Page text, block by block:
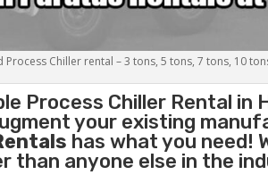
Chiller rental – 3 tons, 5 tons, 7 tons, 10
Process Chiller Rental in
your existing
has what you need!
than anyone else in the